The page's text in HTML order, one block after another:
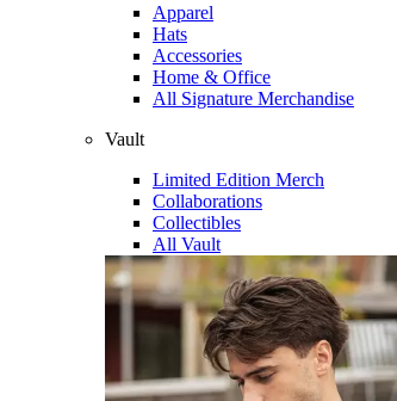
Apparel
Hats
Accessories
Home & Office
All Signature Merchandise
Vault
Limited Edition Merch
Collaborations
Collectibles
All Vault